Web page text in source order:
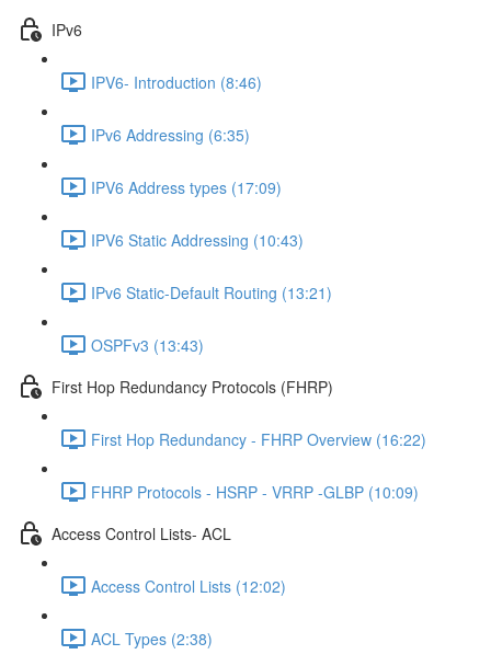
IPv6
IPV6- Introduction (8:46)
IPv6 Addressing (6:35)
IPV6 Address types (17:09)
IPV6 Static Addressing (10:43)
IPv6 Static-Default Routing (13:21)
OSPFv3 (13:43)
First Hop Redundancy Protocols (FHRP)
First Hop Redundancy - FHRP Overview (16:22)
FHRP Protocols - HSRP - VRRP -GLBP (10:09)
Access Control Lists- ACL
Access Control Lists (12:02)
ACL Types (2:38)